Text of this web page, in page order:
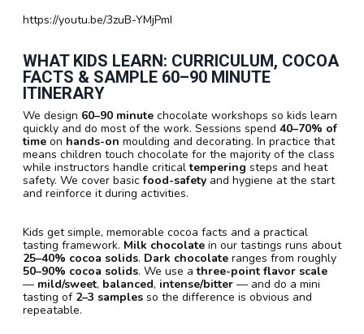
https://youtu.be/3zuB-YMjPmI
WHAT KIDS LEARN: CURRICULUM, COCOA
FACTS & SAMPLE 60–90 MINUTE
ITINERARY
We design 60–90 minute chocolate workshops so kids learn
quickly and do most of the work. Sessions spend 40–70% of
time on hands-on moulding and decorating. In practice that
means children touch chocolate for the majority of the class
while instructors handle criticaltempering steps and heat
safety. We cover basicfood-safety and hygiene at the start
and reinforce it during activities.
Kids get simple, memorable cocoa facts and a practical
tasting framework. Milk chocolate in our tastings runs about
25–40% cocoa solids. Dark chocolate ranges from roughly
50–90% cocoa solids. We use athree-point flavor scale
— mild/sweet, balanced, intense/bitter — and do a mini
tasting of 2–3 samples so the difference is obvious and
repeatable.